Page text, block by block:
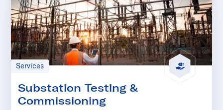
Services
Substation Testing &
Commissioning